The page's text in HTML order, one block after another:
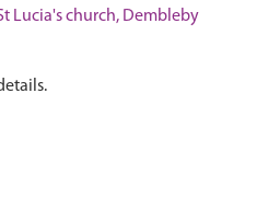
Lucia's church, Dembleby